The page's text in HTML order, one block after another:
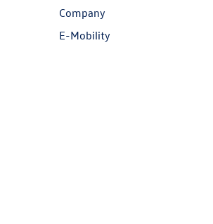
Company
E-Mobility